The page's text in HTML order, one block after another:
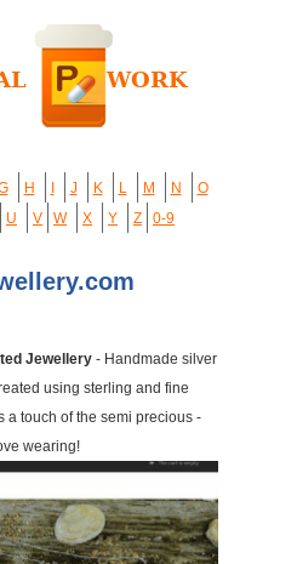
H J K L M N
O
U V W X Y Z 0-9
Jewellery - Handmade silver
using sterling and fine
a touch of the semi precious -
wearing!